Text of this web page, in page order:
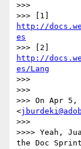
>>>
http://
es
http://
es/Lang
>>>
>>>
>>> On Apr
<
>>>
>>>> Yeah,
the Doc